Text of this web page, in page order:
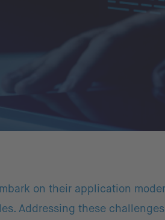
on their application
Addressing these